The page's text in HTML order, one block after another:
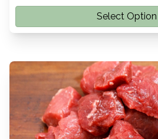
Select Option